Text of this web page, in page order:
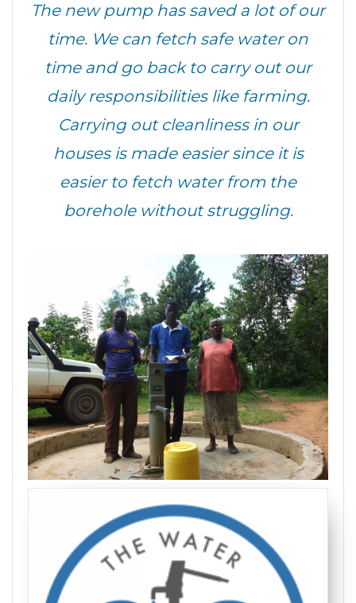
The new pump has saved a lot of our
time. We can fetch safe water on
time and go back to carry out our
daily responsibilities like farming.
Carrying out cleanliness in our
houses is made easier since it is
easier to fetch water from the
borehole without struggling.